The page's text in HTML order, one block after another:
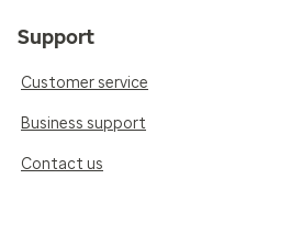
Support
Customer service
Business support
Contact us